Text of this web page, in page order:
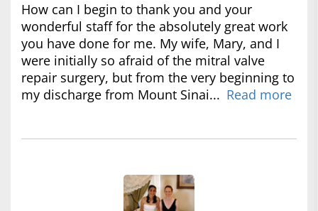
How can I begin to thank you and your
wonderful staff for the absolutely great work
you have done for me. My wife, Mary, and I
were initially so afraid of the mitral valve
repair surgery, but from the very beginning to
my discharge from Mount Sinai... Read more